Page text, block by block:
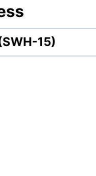
15)